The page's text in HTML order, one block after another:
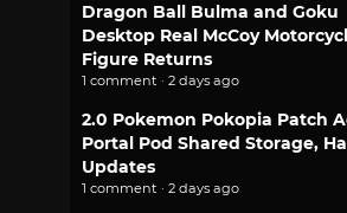
Dragon Ball Bulma and Goku
Desktop Real McCoy
Figure Returns
1 comment · 2 days ago
2.0 Pokemon Pokopia Patch
Portal Pod Shared Storage,
Updates
1 comment · 2 days ago